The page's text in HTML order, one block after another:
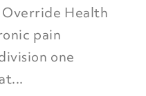
Health
pain
one